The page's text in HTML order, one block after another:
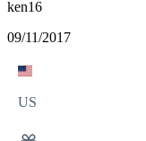
ken16
09/11/2017
US